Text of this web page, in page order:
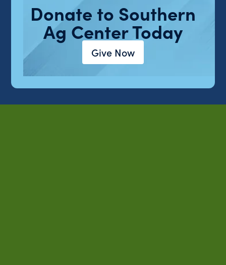
Donate to Southern
Ag Center Today
Give Now